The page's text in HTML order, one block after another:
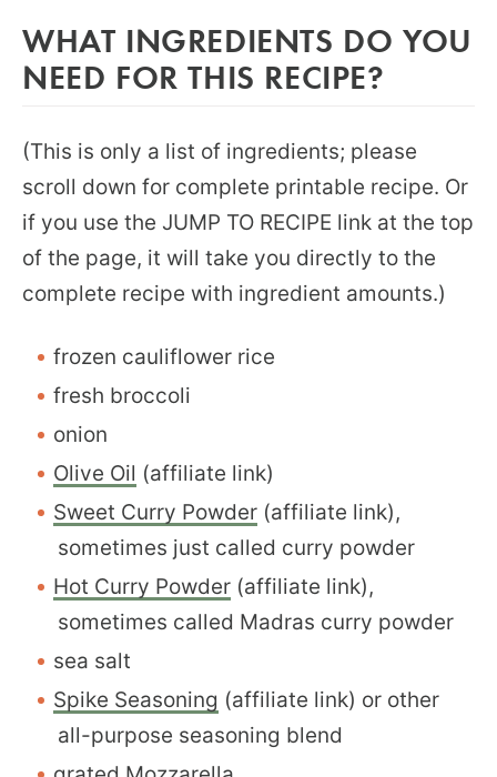
WHAT INGREDIENTS DO YOU
NEED FOR THIS RECIPE?
(This is only a list of ingredients; please
scroll down for complete printable recipe. Or
if you use the JUMP TO RECIPE link at the top
of the page, it will take you directly to the
complete recipe with ingredient amounts.)
frozen cauliflower rice
fresh broccoli
onion
Olive Oil (affiliate link)
Sweet Curry Powder (affiliate link),
sometimes just called curry powder
Hot Curry Powder (affiliate link),
sometimes called Madras curry powder
sea salt
Spike Seasoning (affiliate link) or other
all-purpose seasoning blend